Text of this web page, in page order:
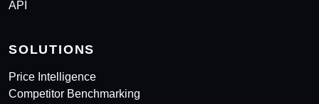
API
SOLUTIONS
Price Intelligence
Competitor Benchmarking